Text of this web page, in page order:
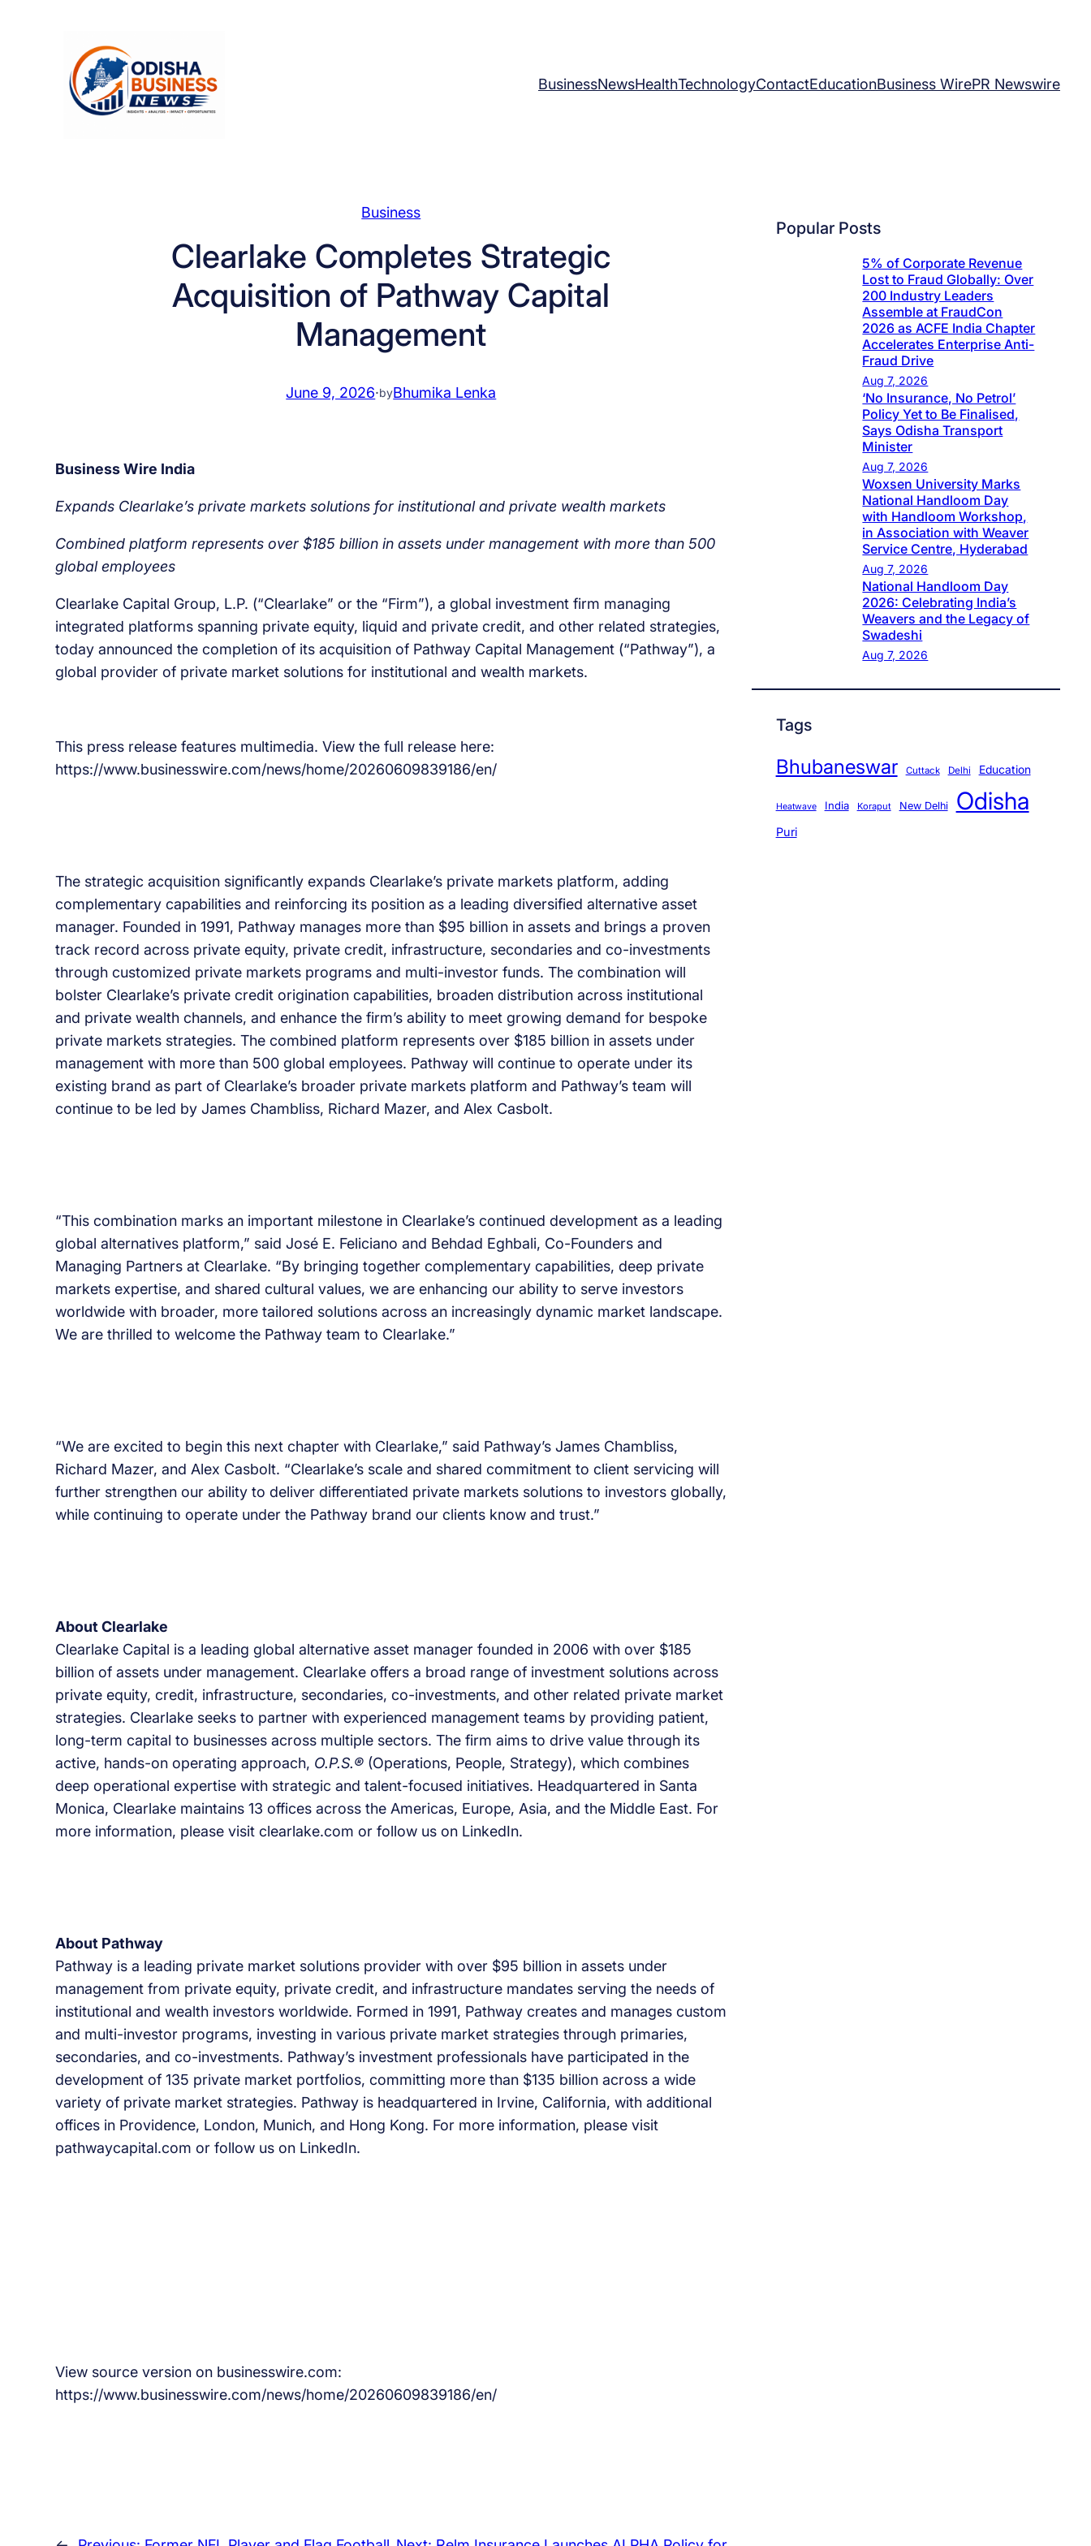
BusinessNewsHealthTechnologyContactEducationBusiness WirePR Newswire
Business
Clearlake Completes Strategic
Acquisition of Pathway Capital
Management
June 9, 2026·byBhumika Lenka
Business Wire India
Expands Clearlake’s private markets solutions for institutional and private wealth markets
Combined platform represents over $185 billion in assets under management with more than 500
global employees
Clearlake Capital Group, L.P. (“Clearlake” or the “Firm”), a global investment firm managing
integrated platforms spanning private equity, liquid and private credit, and other related strategies,
today announced the completion of its acquisition of Pathway Capital Management (“Pathway”), a
global provider of private market solutions for institutional and wealth markets.
This press release features multimedia. View the full release here:
https://www.businesswire.com/news/home/20260609839186/en/
The strategic acquisition significantly expands Clearlake’s private markets platform, adding
complementary capabilities and reinforcing its position as a leading diversified alternative asset
manager. Founded in 1991, Pathway manages more than $95 billion in assets and brings a proven
track record across private equity, private credit, infrastructure, secondaries and co-investments
through customized private markets programs and multi-investor funds. The combination will
bolster Clearlake’s private credit origination capabilities, broaden distribution across institutional
and private wealth channels, and enhance the firm’s ability to meet growing demand for bespoke
private markets strategies. The combined platform represents over $185 billion in assets under
management with more than 500 global employees. Pathway will continue to operate under its
existing brand as part of Clearlake’s broader private markets platform and Pathway’s team will
continue to be led by James Chambliss, Richard Mazer, and Alex Casbolt.
“This combination marks an important milestone in Clearlake’s continued development as a leading
global alternatives platform,” said José E. Feliciano and Behdad Eghbali, Co-Founders and
Managing Partners at Clearlake. “By bringing together complementary capabilities, deep private
markets expertise, and shared cultural values, we are enhancing our ability to serve investors
worldwide with broader, more tailored solutions across an increasingly dynamic market landscape.
We are thrilled to welcome the Pathway team to Clearlake.”
“We are excited to begin this next chapter with Clearlake,” said Pathway’s James Chambliss,
Richard Mazer, and Alex Casbolt. “Clearlake’s scale and shared commitment to client servicing will
further strengthen our ability to deliver differentiated private markets solutions to investors globally,
while continuing to operate under the Pathway brand our clients know and trust.”
About Clearlake
Clearlake Capital is a leading global alternative asset manager founded in 2006 with over $185
billion of assets under management. Clearlake offers a broad range of investment solutions across
private equity, credit, infrastructure, secondaries, co-investments, and other related private market
strategies. Clearlake seeks to partner with experienced management teams by providing patient,
long-term capital to businesses across multiple sectors. The firm aims to drive value through its
active, hands-on operating approach, O.P.S.®(Operations, People, Strategy), which combines
deep operational expertise with strategic and talent-focused initiatives. Headquartered in Santa
Monica, Clearlake maintains 13 offices across the Americas, Europe, Asia, and the Middle East. For
more information, please visit clearlake.com or follow us on LinkedIn.
About Pathway
Pathway is a leading private market solutions provider with over $95 billion in assets under
management from private equity, private credit, and infrastructure mandates serving the needs of
institutional and wealth investors worldwide. Formed in 1991, Pathway creates and manages custom
and multi-investor programs, investing in various private market strategies through primaries,
secondaries, and co-investments. Pathway’s investment professionals have participated in the
development of 135 private market portfolios, committing more than $135 billion across a wide
variety of private market strategies. Pathway is headquartered in Irvine, California, with additional
offices in Providence, London, Munich, and Hong Kong. For more information, please visit
pathwaycapital.com or follow us on LinkedIn.
View source version on businesswire.com:
https://www.businesswire.com/news/home/20260609839186/en/
Popular Posts
5% of Corporate Revenue
Lost to Fraud Globally: Over
200 Industry Leaders
Assemble at FraudCon
2026 as ACFE India Chapter
Accelerates Enterprise Anti-
Fraud Drive
Aug 7, 2026
‘No Insurance, No Petrol’
Policy Yet to Be Finalised,
Says Odisha Transport
Minister
Aug 7, 2026
Woxsen University Marks
National Handloom Day
with Handloom Workshop,
in Association with Weaver
Service Centre, Hyderabad
Aug 7, 2026
National Handloom Day
2026: Celebrating India’s
Weavers and the Legacy of
Swadeshi
Aug 7, 2026
Tags
Bhubaneswar Cuttack Delhi Education
Heatwave India Koraput New Delhi Odisha
Puri